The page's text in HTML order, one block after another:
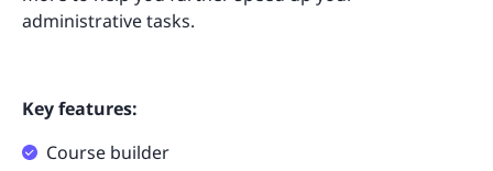
administrative tasks.
Key features:
Course builder